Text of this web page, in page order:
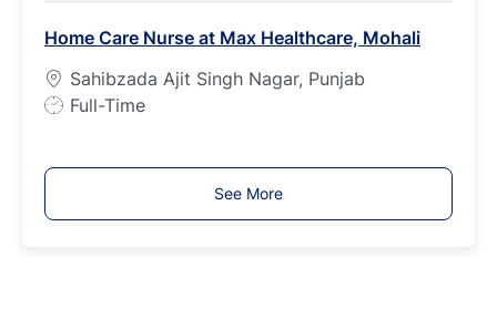
T
y
p
e
Home Care Nurse at Max Healthcare, Mohali
Sahibzada Ajit Singh Nagar, Punjab
J
T
y
Full-Time
See More